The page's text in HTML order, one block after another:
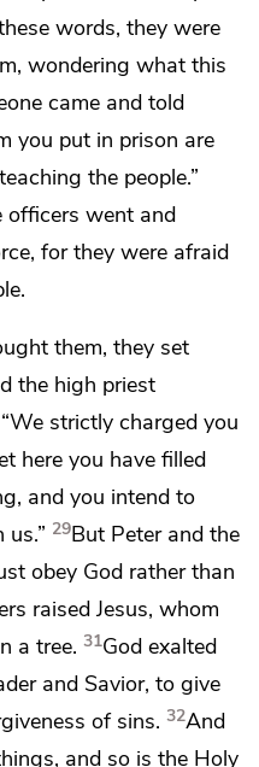
words, they were
wondering what this
came and told
you put in prison are
the people.”
went and
forthey were afraid
them, they set
the high priest
“We strictly charged you
here you have filled
and you intend to
29But Peter and the
obey God rather than
raised Jesus, whom
a tree. 31God exalted
and Savior, to give
of sins. 32And
and so is the Holy